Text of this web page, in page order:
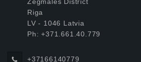
Riga
LV - 1046 Latvia
Ph: +371.661.40.779
+37166140779